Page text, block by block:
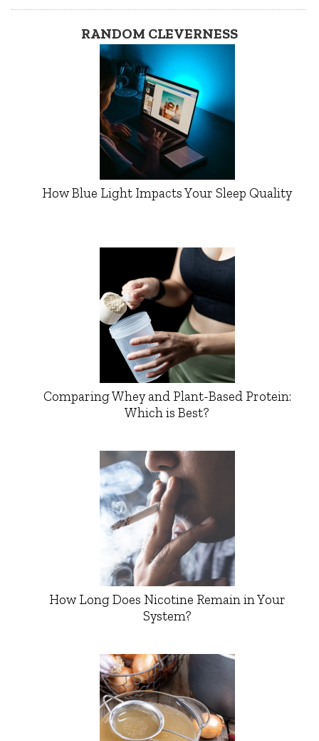
RANDOM CLEVERNESS
How Blue Light Impacts Your Sleep Quality
Comparing Whey and Plant-Based Protein:
Which is Best?
How Long Does Nicotine Remain in Your
System?